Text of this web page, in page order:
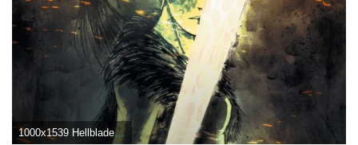
1000x1539 Hellblade Senua's Sacrifice Wallpaper Android | 2019 Live Wallpaper HD